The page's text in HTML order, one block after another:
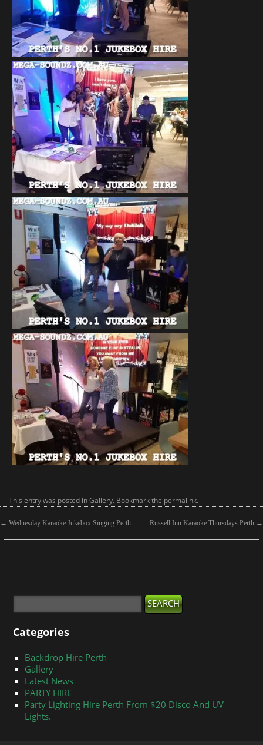
This entry was posted inGallery. Bookmark the permalink.
← Wednesday Karaoke Jukebox Singing Perth Russell Inn Karaoke Thursdays Perth →
Categories
Backdrop Hire Perth
Gallery
Latest News
PARTY HIRE
Party Lighting Hire Perth From $20 Disco And UV
Lights.